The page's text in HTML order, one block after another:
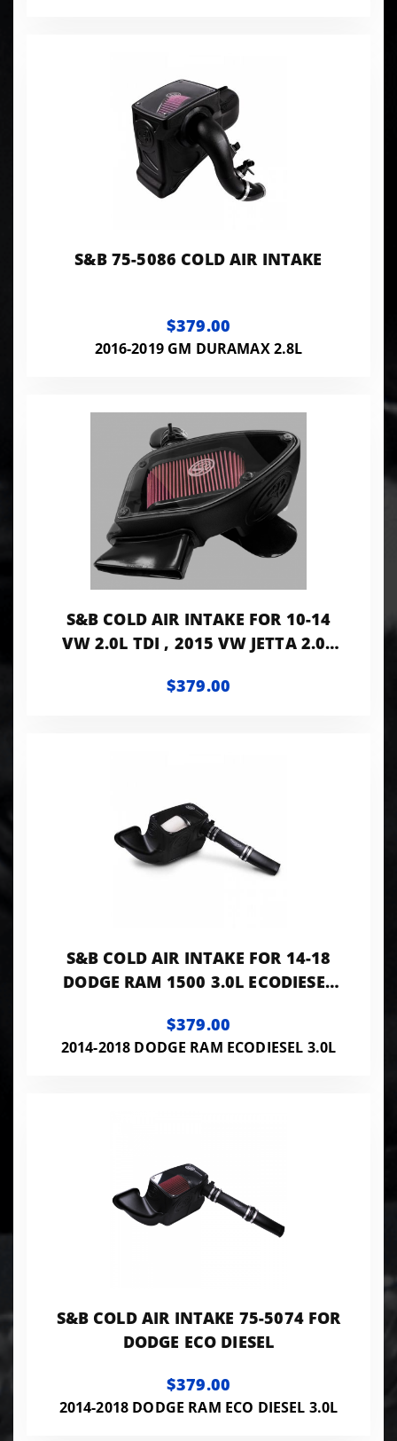
S&B 75-5086 COLD AIR INTAKE
$379.00
2016-2019 GM DURAMAX 2.8L
S&B COLD AIR INTAKE FOR 10-14
VW 2.0L TDI , 2015 VW JETTA 2.0L
$379.00
S&B COLD AIR INTAKE FOR 14-18
DODGE RAM 1500 3.0L ECODIESEL
$379.00
2014-2018 DODGE RAM ECODIESEL 3.0L
S&B COLD AIR INTAKE 75-5074 FOR
DODGE ECO DIESEL
$379.00
2014-2018 DODGE RAM ECO DIESEL 3.0L